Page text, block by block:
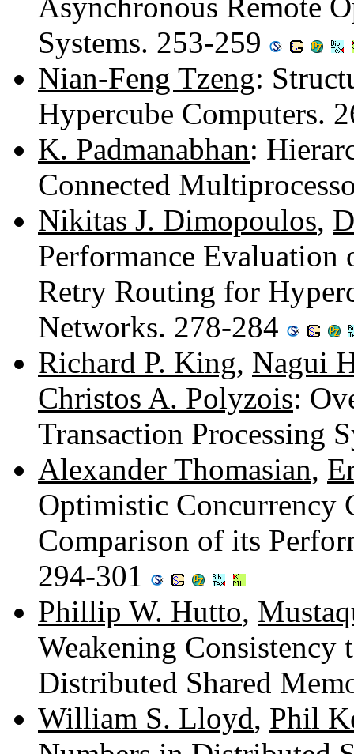
Systems. 253-259
Nian-Feng Tzeng:
Hypercube Computers.
K. Padmanabhan:
Connected
Nikitas J. Dimopoulos,
Performance
Retry Routing for
Networks. 278-284
Richard P. King, Nagui
Christos A. Polyzois:
Transaction Processing
Alexander Thomasian,
Optimistic Concurrency
Comparison of its
294-301
Phillip W. Hutto,
Weakening Consistency
Distributed Shared
William S. Lloyd, Phil